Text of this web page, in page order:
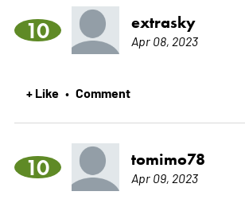
10 extrasky
Apr 08, 2023
+ Like • Comment
10 tomimo78
Apr 09, 2023